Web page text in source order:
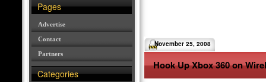
Pages
Advertise
Contact
Partners
Categories
November 25, 2008
Hook Up Xbox 360 on